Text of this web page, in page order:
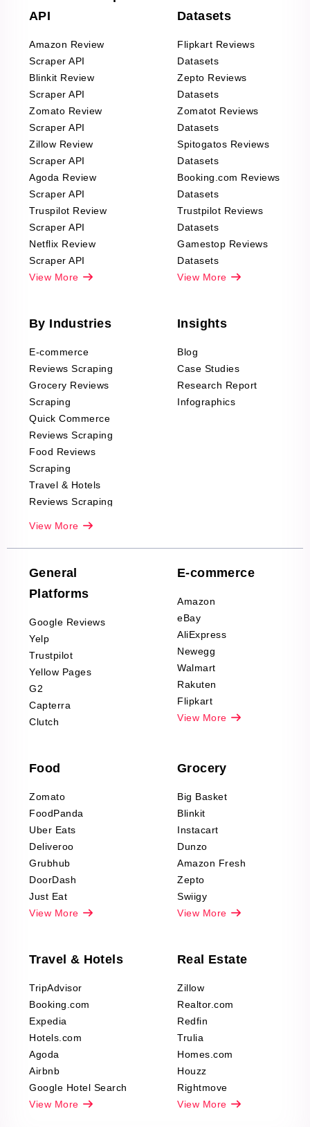
API
Amazon Review
Scraper API
Blinkit Review
Scraper API
Zomato Review
Scraper API
Zillow Review
Scraper API
Agoda Review
Scraper API
Truspilot Review
Scraper API
Netflix Review
Scraper API
View More
Datasets
Flipkart Reviews
Datasets
Zepto Reviews
Datasets
Zomatot Reviews
Datasets
Spitogatos Reviews
Datasets
Booking.com Reviews
Datasets
Trustpilot Reviews
Datasets
Gamestop Reviews
Datasets
View More
By Industries
E-commerce
Reviews Scraping
Grocery Reviews
Scraping
Quick Commerce
Reviews Scraping
Food Reviews
Scraping
Travel & Hotels
Reviews Scraping
Company Reviews
Scraping
Decor Reviews
Scraping
Sports & Outdoors
Product Reviews
Scraping
Automotive data
Reviews Scraping
Pharma & Wellness
Office Supplies Data
Fashion & Apparel
Reviews Scraping
View More
Insights
Blog
Case Studies
Research Report
Infographics
General
Platforms
Google Reviews
Yelp
Trustpilot
Yellow Pages
G2
Capterra
Clutch
E-commerce
Amazon
eBay
AliExpress
Newegg
Walmart
Rakuten
Flipkart
View More
Food
Zomato
FoodPanda
Uber Eats
Deliveroo
Grubhub
DoorDash
Just Eat
View More
Grocery
Big Basket
Blinkit
Instacart
Dunzo
Amazon Fresh
Zepto
Swiigy
View More
Travel & Hotels
TripAdvisor
Booking.com
Expedia
Hotels.com
Agoda
Airbnb
Google Hotel Search
View More
Real Estate
Zillow
Realtor.com
Redfin
Trulia
Homes.com
Houzz
Rightmove
View More